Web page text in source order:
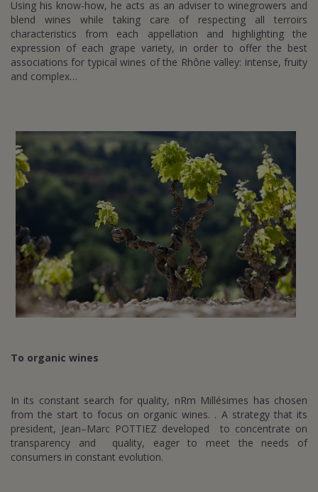
Using his know-how, he acts as an adviser to winegrowers and
blend wines while taking care of respecting all terroirs
characteristics from each appellation and highlighting the
expression of each grape variety, in order to offer the best
associations for typical wines of the Rhône valley: intense, fruity
and complex…
To organic wines
In its constant search for quality, nRm Millésimes has chosen
from the start to focus on organic wines. . A strategy that its
president, Jean–Marc POTTIEZ developed to concentrate on
transparency and quality, eager to meet the needs of
consumers in constant evolution.